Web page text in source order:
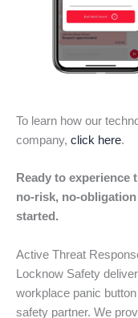
To learn how our
company, click here.
Ready to
no-risk, no-
started.
Active Threat
Locknow Safety
workplace panic
safety partner. We